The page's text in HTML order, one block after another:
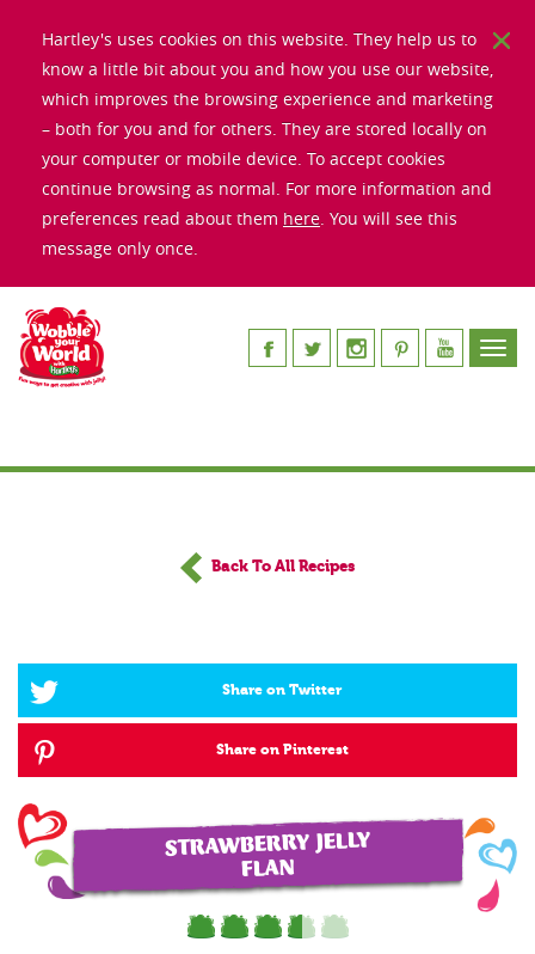
Hartley's uses cookies on this website. They help us to
know a little bit about you and how you use our website,
which improves the browsing experience and marketing
– both for you and for others. They are stored locally on
your computer or mobile device. To accept cookies
continue browsing as normal. For more information and
preferences read about them here. You will see this
message only once.
Back To All Recipes
Share on Twitter
Share on Pinterest
STRAWBERRY JELLY
FLAN